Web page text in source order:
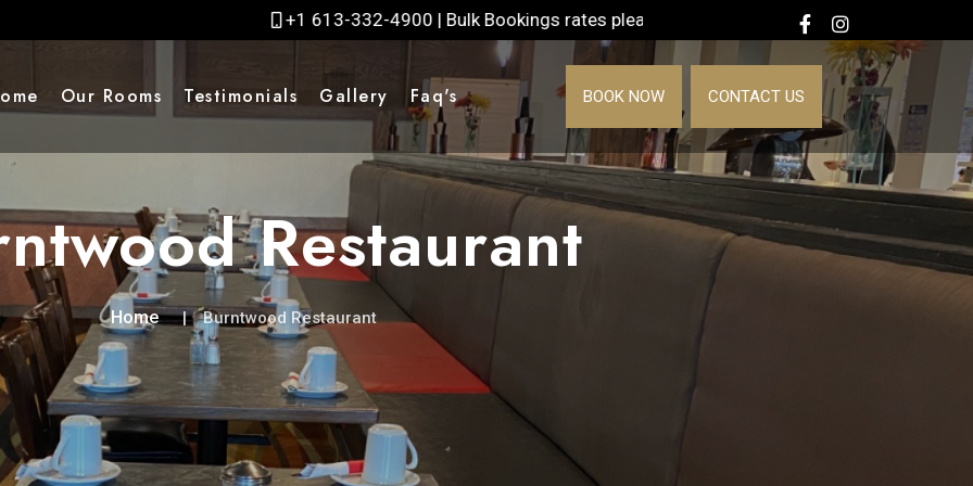
+1 613-332-4900 | Bulk Bookings rates please call +1 888-219-4900
Our Rooms Testimonials Gallery Faq's BOOK NOW CONTACT US
Restaurant
Home Burntwood Restaurant